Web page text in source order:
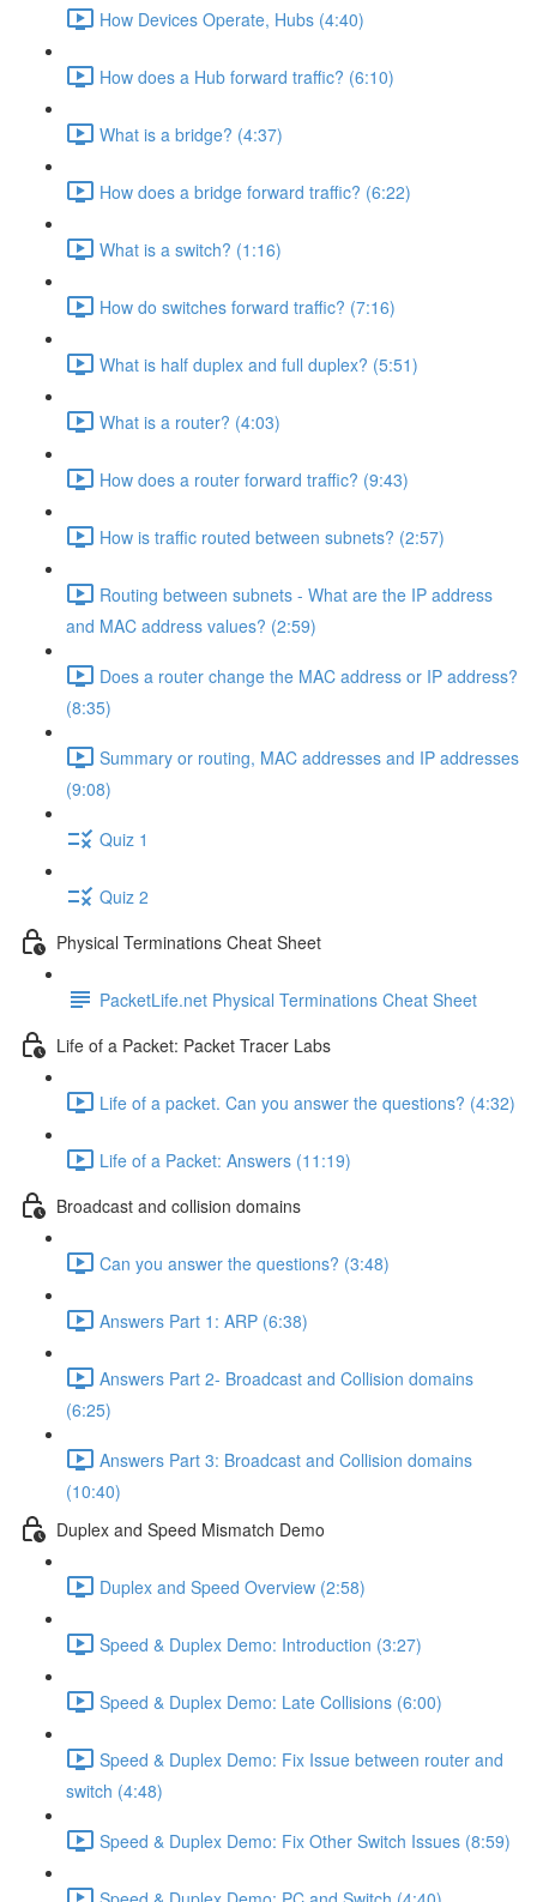
How Devices Operate, Hubs (4:40)
How does a Hub forward traffic? (6:10)
What is a bridge? (4:37)
How does a bridge forward traffic? (6:22)
What is a switch? (1:16)
How do switches forward traffic? (7:16)
What is half duplex and full duplex? (5:51)
What is a router? (4:03)
How does a router forward traffic? (9:43)
How is traffic routed between subnets? (2:57)
Routing between subnets - What are the IP address
and MAC address values? (2:59)
Does a router change the MAC address or IP address?
(8:35)
Summary or routing, MAC addresses and IP addresses
(9:08)
Quiz 1
Quiz 2
Physical Terminations Cheat Sheet
PacketLife.net Physical Terminations Cheat Sheet
Life of a Packet: Packet Tracer Labs
Life of a packet. Can you answer the questions? (4:32)
Life of a Packet: Answers (11:19)
Broadcast and collision domains
Can you answer the questions? (3:48)
Answers Part 1: ARP (6:38)
Answers Part 2- Broadcast and Collision domains
(6:25)
Answers Part 3: Broadcast and Collision domains
(10:40)
Duplex and Speed Mismatch Demo
Duplex and Speed Overview (2:58)
Speed & Duplex Demo: Introduction (3:27)
Speed & Duplex Demo: Late Collisions (6:00)
Speed & Duplex Demo: Fix Issue between router and
switch (4:48)
Speed & Duplex Demo: Fix Other Switch Issues (8:59)